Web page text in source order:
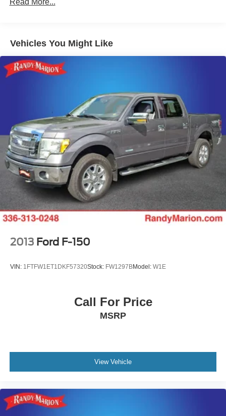
1760# Maximum Payload
Front Anti-Roll Bar
Single Stainless Steel Exhaust w/Chrome Tailpipe
Finisher
Auto Locking Hubs
Double Wishbone Front Suspension w/Coil Springs
Solid Axle Rear Suspension w/Leaf Springs
4-Wheel Disc Brakes w/4-Wheel ABS, Front And Rear
Vented Discs, Brake Assist, Hill Hold Control and
Electric Parking Brake
Read More...
Vehicles You Might Like
2013 Ford F-150
VIN: 1FTFW1ET1DKF57320Stock: FW1297BModel: W1E
Call For Price
MSRP
View Vehicle